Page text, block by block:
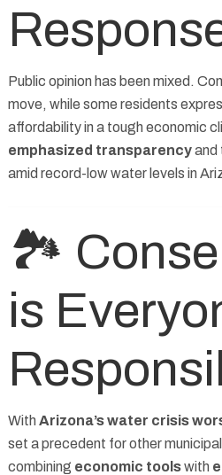
Public opinion has been mixed.
move, while some residents
affordability in a tough economic
emphasized transparencyand
amid record-low water levels in
🏞️
is
With Arizona’s water crisis
set a precedent for other
combining economic toolswith